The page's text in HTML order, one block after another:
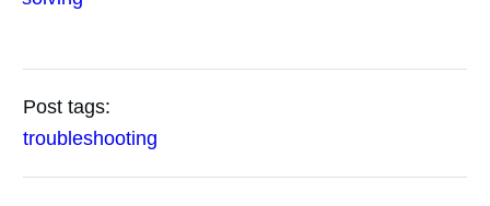
Post tags:
troubleshooting